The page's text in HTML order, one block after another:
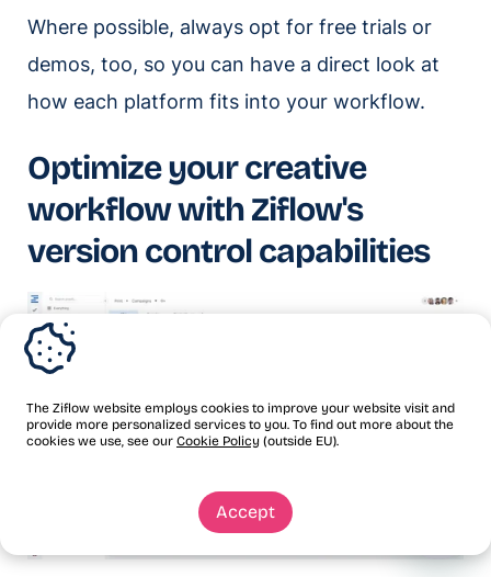
The Ziflow website employs cookies to improve your website visit and
provide more personalized services to you. To find out more about the
cookies we use, see our Cookie Policy (outside EU).
Accept
Where possible, always opt for free trials or
demos, too, so you can have a direct look at
how each platform fits into your workflow.
Optimize your creative
workflow with Ziflow's
version control capabilities